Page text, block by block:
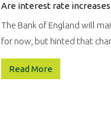
Are interest rate
The Bank of England will
for now, but hinted that
Read More